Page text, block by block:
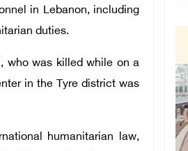
in Lebanon, including
duties.
who was killed while on a
in the Tyre district was
humanitarian law,